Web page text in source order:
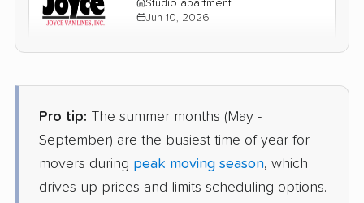
Studio apartment
Jun 10, 2026
Professional Mayflower Transit
Emerald Mountain, AL ›
1 Bedroom (large)
Pro tip: The summer months (May -
September) are the busiest time of year for
movers during peak moving season, which
drives up prices and limits scheduling options.